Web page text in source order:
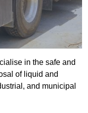
in the safe and
of liquid and
and municipal